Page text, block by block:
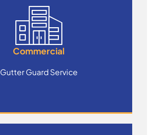
Commercial
Gutter Guard Service